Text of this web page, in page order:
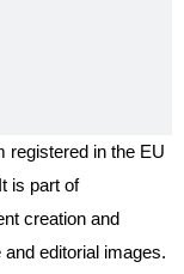
registered in the EU
is part of
creation and
editorial images.